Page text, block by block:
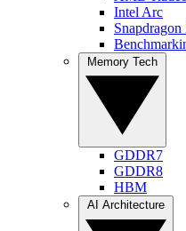
Intel Arc
Snapdragon
GDDR7
GDDR8
HBM